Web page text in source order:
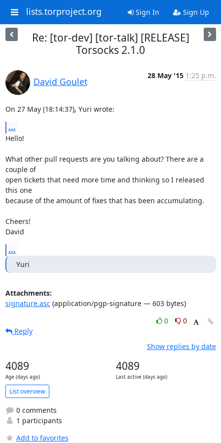
lists.torproject.org Sign In Sign Up
Re: [tor-dev] [tor-talk] [RELEASE]
Torsocks 2.1.0
David Goulet
28 May '15 1:25 p.m.
On 27 May (18:14:37), Yuri wrote:
...
Hello!
What other pull requests are you talking about? There are a
couple of
open tickets that need more time and thinking so I released
this one
because of the amount of fixes that has been accumulating.
Cheers!
David
...
Yuri
Attachments:
signature.asc(application/pgp-signature — 603 bytes)
0
0
Reply
Show replies by date
4089
Age (days ago)
4089
Last active (days ago)
List overview
0 comments
1 participants
Add to favorites